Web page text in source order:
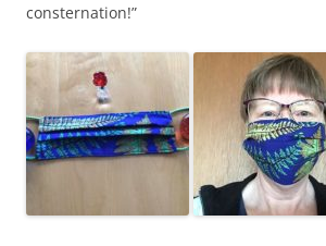
consternation!”